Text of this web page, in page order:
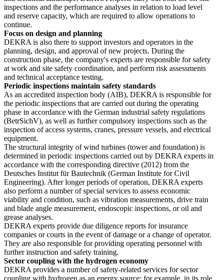
inspections and the performance analyses in relation to load level
and reserve capacity, which are required to allow operations to
continue.
Focus on design and planning
DEKRA is also there to support investors and operators in the
planning, design, and approval of new projects. During the
construction phase, the company's experts are responsible for safety
at work and site safety coordination, and perform risk assessments
and technical acceptance testing.
Periodic inspections maintain safety standards
As an accredited inspection body (AIB), DEKRA is responsible for
the periodic inspections that are carried out during the operating
phase in accordance with the German industrial safety regulations
(BetrSichV), as well as further compulsory inspections such as the
inspection of access systems, cranes, pressure vessels, and electrical
equipment.
The structural integrity of wind turbines (tower and foundation) is
determined in periodic inspections carried out by DEKRA experts in
accordance with the corresponding directive (2012) from the
Deutsches Institut für Bautechnik (German Institute for Civil
Engineering). After longer periods of operation, DEKRA experts
also perform a number of special services to assess economic
viability and condition, such as vibration measurements, drive train
and blade angle measurement, endoscopic inspections, or oil and
grease analyses.
DEKRA experts provide due diligence reports for insurance
companies or courts in the event of damage or a change of operator.
They are also responsible for providing operating personnel with
further instruction and safety training.
Sector coupling with the hydrogen economy
DEKRA provides a number of safety-related services for sector
coupling with hydrogen as an energy source: for example, in its role